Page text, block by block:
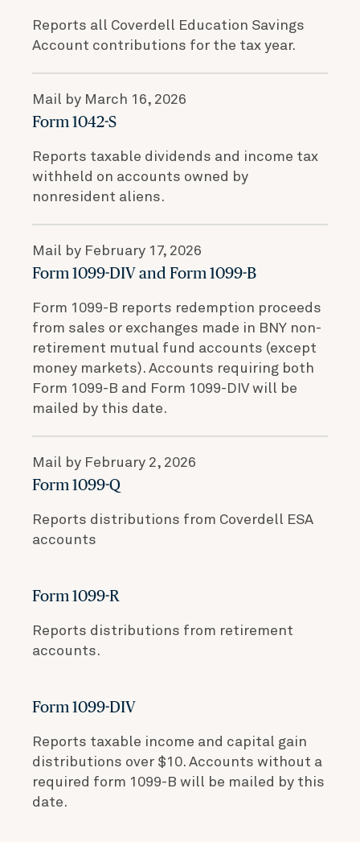
Reports all Coverdell Education Savings
Account contributions for the tax year.
Mail by March 16, 2026
Form 1042-S
Reports taxable dividends and income tax
withheld on accounts owned by
nonresident aliens.
Mail by February 17, 2026
Form 1099-DIV and Form 1099-B
Form 1099-B reports redemption proceeds
from sales or exchanges made in BNY non-
retirement mutual fund accounts (except
money markets). Accounts requiring both
Form 1099-B and Form 1099-DIV will be
mailed by this date.
Mail by February 2, 2026
Form 1099-Q
Reports distributions from Coverdell ESA
accounts
Form 1099-R
Reports distributions from retirement
accounts.
Form 1099-DIV
Reports taxable income and capital gain
distributions over $10. Accounts without a
required form 1099-B will be mailed by this
date.